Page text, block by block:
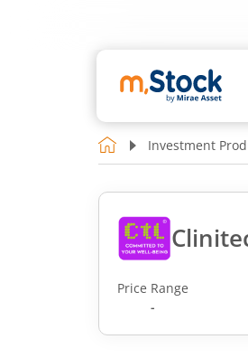
Investment
Price Range
-